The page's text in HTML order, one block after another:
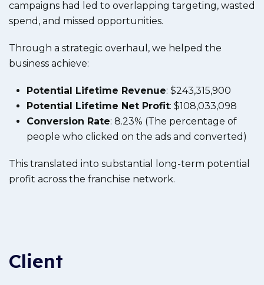
campaigns had led to overlapping targeting, wasted
spend, and missed opportunities.
Through a strategic overhaul, we helped the
business achieve:
Potential Lifetime Revenue: $243,315,900
Potential Lifetime Net Profit: $108,033,098
Conversion Rate: 8.23% (The percentage of
people who clicked on the ads and converted)
This translated into substantial long-term potential
profit across the franchise network.
Client